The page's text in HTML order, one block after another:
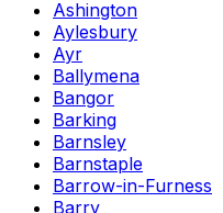
Ashington
Aylesbury
Ayr
Ballymena
Bangor
Barking
Barnsley
Barnstaple
Barrow-in-Furness
Barry